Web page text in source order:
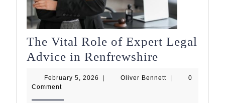
The Vital Role of Expert Legal
Advice in Renfrewshire
Role
February 5, 2026 February
| Oliver BennettOliver
|
0
Comment